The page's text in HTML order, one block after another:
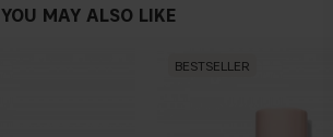
YOU MAY ALSO LIKE
BESTSELLER